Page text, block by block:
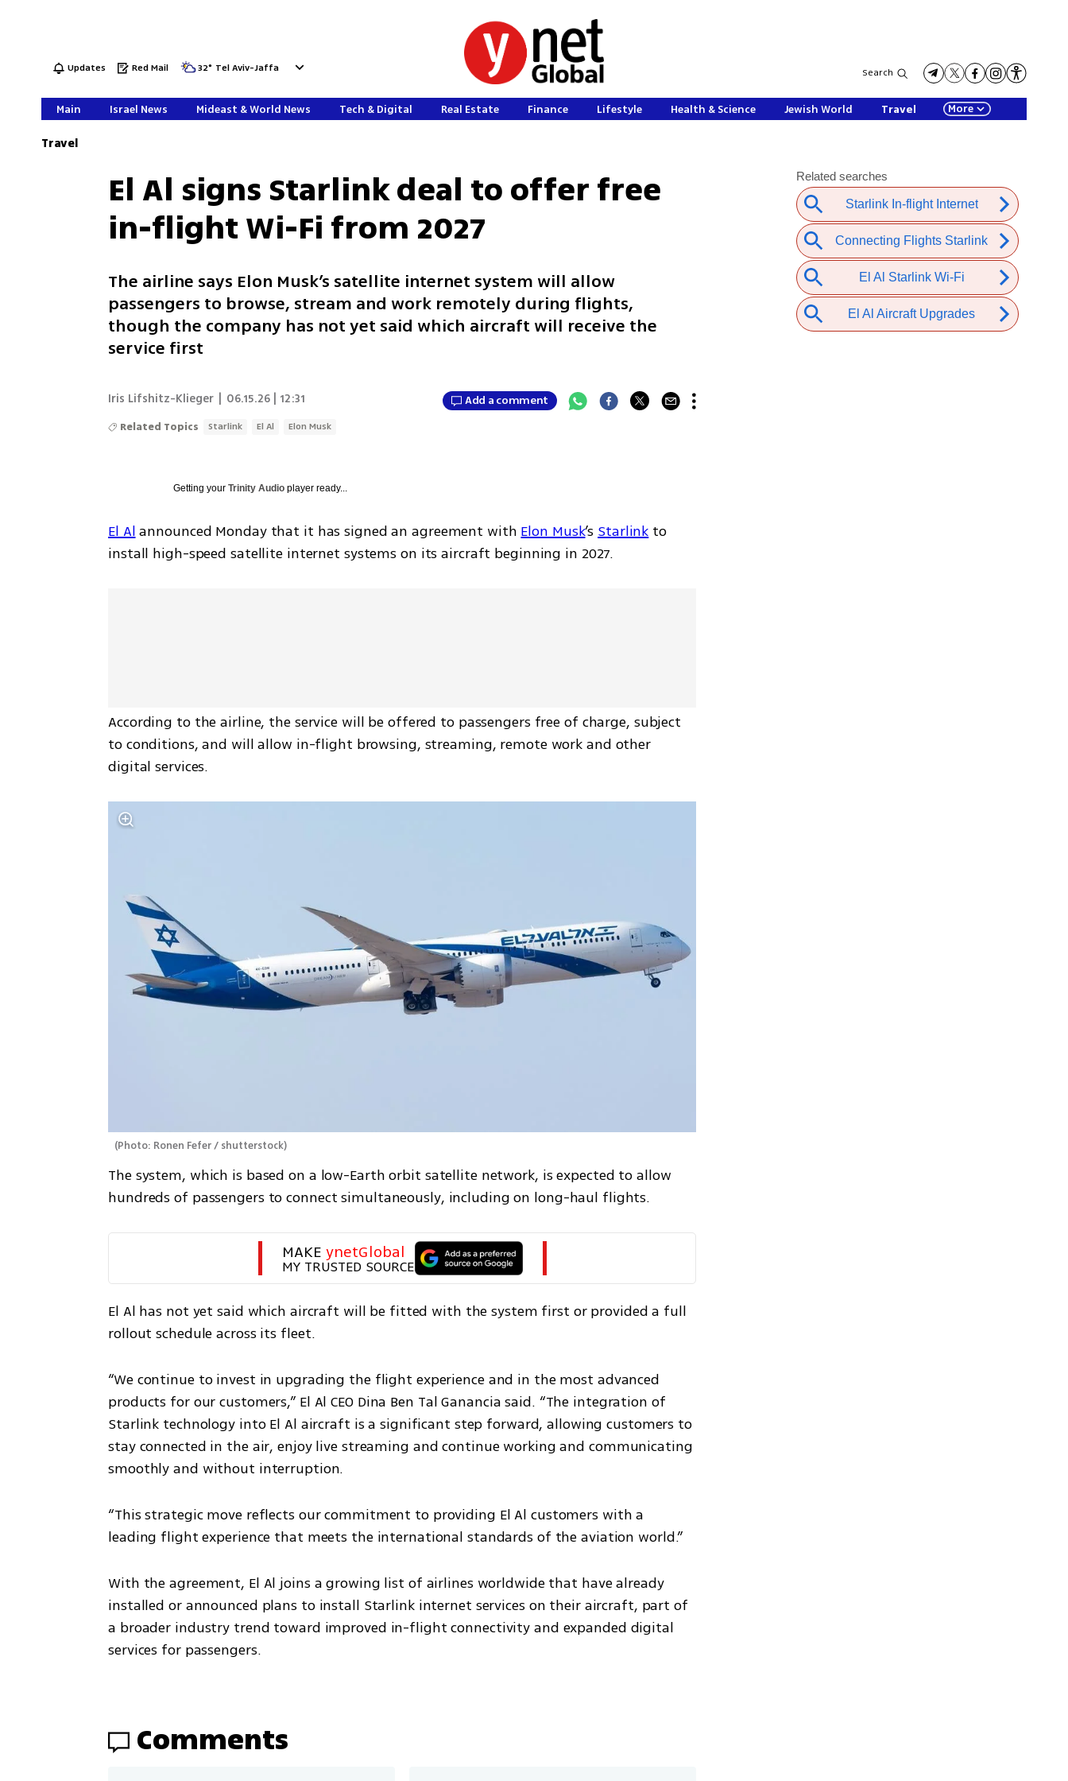
Updates Red Mail 32° Tel Aviv-Jaffa Search
Main Israel News Mideast & World News Tech & Digital Real Estate Finance Lifestyle Health & Science Jewish World Travel More
Travel
El Al signs Starlink deal to offer free
in-flight Wi-Fi from 2027
The airline says Elon Musk’s satellite internet system will allow
passengers to browse, stream and work remotely during flights,
though the company has not yet said which aircraft will receive the
service first
Iris Lifshitz-Klieger 06.15.26 | 12:31 Add a comment
Related Topics Starlink El Al Elon Musk
Getting yourTrinity Audio player ready...
El Al announced Monday that it has signed an agreement with Elon Musk’s Starlink to
install high-speed satellite internet systems on its aircraft beginning in 2027.
According to the airline, the service will be offered to passengers free of charge, subject
to conditions, and will allow in-flight browsing, streaming, remote work and other
digital services.
(Photo: Ronen Fefer / shutterstock)
The system, which is based on a low-Earth orbit satellite network, is expected to allow
hundreds of passengers to connect simultaneously, including on long-haul flights.
MAKE ynetGlobal
MY TRUSTED SOURCE
El Al has not yet said which aircraft will be fitted with the system first or provided a full
rollout schedule across its fleet.
“We continue to invest in upgrading the flight experience and in the most advanced
products for our customers,” El Al CEO Dina Ben Tal Ganancia said. “The integration of
Starlink technology into El Al aircraft is a significant step forward, allowing customers to
stay connected in the air, enjoy live streaming and continue working and communicating
smoothly and without interruption.
“This strategic move reflects our commitment to providing El Al customers with a
leading flight experience that meets the international standards of the aviation world.”
With the agreement, El Al joins a growing list of airlines worldwide that have already
installed or announced plans to install Starlink internet services on their aircraft, part of
a broader industry trend toward improved in-flight connectivity and expanded digital
services for passengers.
Comments